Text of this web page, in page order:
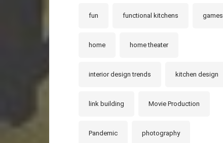
fun functional kitchens games
home home theater
interior design trends kitchen design
link building Movie Production
Pandemic photography